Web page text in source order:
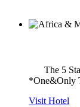
The 5
*One&Only
Visit Hotel